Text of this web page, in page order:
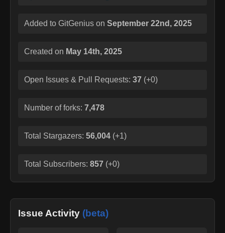
Added to GitGenius on September 22nd, 2025
Created on May 14th, 2025
Open Issues & Pull Requests: 37 (+0)
Number of forks: 7,478
Total Stargazers: 56,004 (+1)
Total Subscribers: 857 (+0)
Issue Activity (beta)